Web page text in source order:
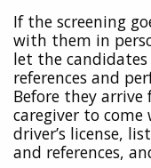
If the screening
with them in
let the
references and
Before they
caregiver to
driver’s license,
and references,